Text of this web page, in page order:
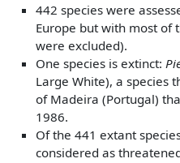
442 species were
Europe but with most of
were excluded).
One species is extinct:
Large White), a species
of Madeira (Portugal)
1986.
Of the 441 extant
considered as